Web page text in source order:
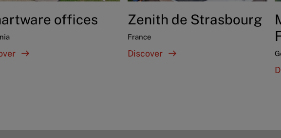
offices Zenith de Strasbourg
France
Discover